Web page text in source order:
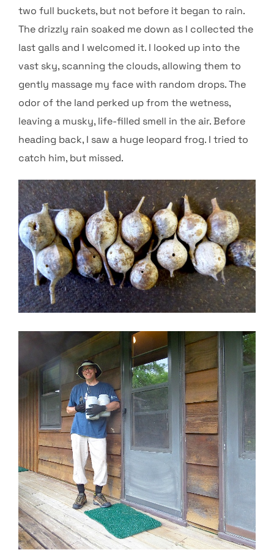
two full buckets, but not before it began to rain.
The drizzly rain soaked me down as I collected the
last galls and I welcomed it. I looked up into the
vast sky, scanning the clouds, allowing them to
gently massage my face with random drops. The
odor of the land perked up from the wetness,
leaving a musky, life-filled smell in the air. Before
heading back, I saw a huge leopard frog. I tried to
catch him, but missed.